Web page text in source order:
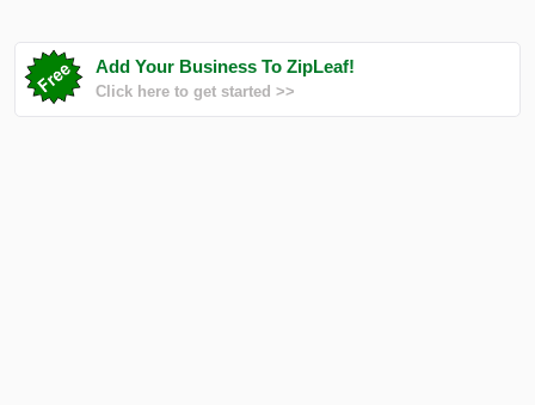
Add Your Business To ZipLeaf!
Click here to get started >>